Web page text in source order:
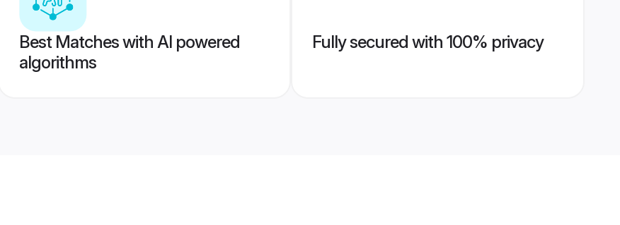
Best Matches with AI powered
algorithms
Fully secured with 100% privacy